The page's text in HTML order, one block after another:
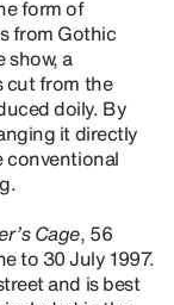
form of
from Gothic
show, a
cut from the
doily. By
it directly
conventional
Cage, 56
to 30 July 1997.
and is best